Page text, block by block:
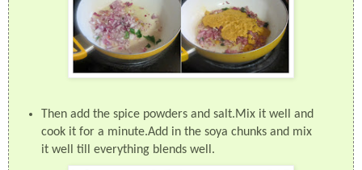
Then add the spice powders and salt.Mix it well and
cook it for a minute.Add in the soya chunks and mix
it well till everything blends well.